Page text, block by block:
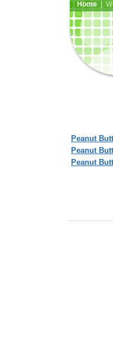
Home|
Peanut
Peanut
Peanut